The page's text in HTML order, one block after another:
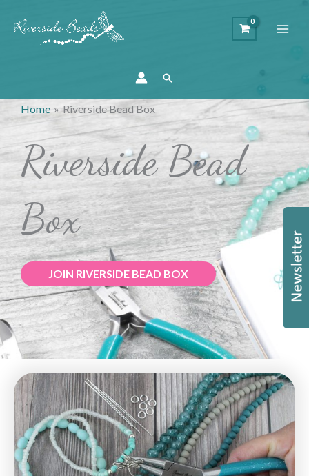
Search
Home Riverside Bead Box
Riverside Bead
Box
JOIN RIVERSIDE BEAD BOX